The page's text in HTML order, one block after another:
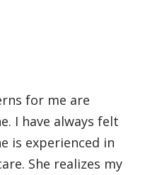
for me are
I have always felt
is experienced in
She realizes my